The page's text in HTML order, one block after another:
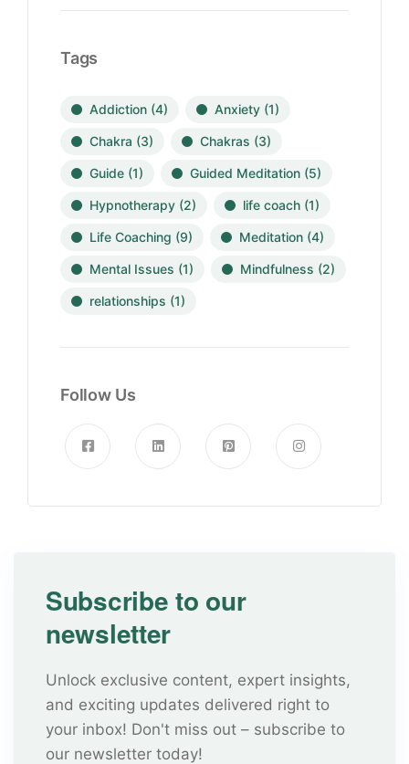
Tags
Addiction (4) Anxiety (1)
Chakra (3) Chakras (3)
Guide (1) Guided Meditation (5)
Hypnotherapy (2) life coach (1)
Life Coaching (9) Meditation (4)
Mental Issues (1) Mindfulness (2)
relationships (1)
Follow Us
Subscribe to our
newsletter
Unlock exclusive content, expert insights,
and exciting updates delivered right to
your inbox! Don't miss out – subscribe to
our newsletter today!